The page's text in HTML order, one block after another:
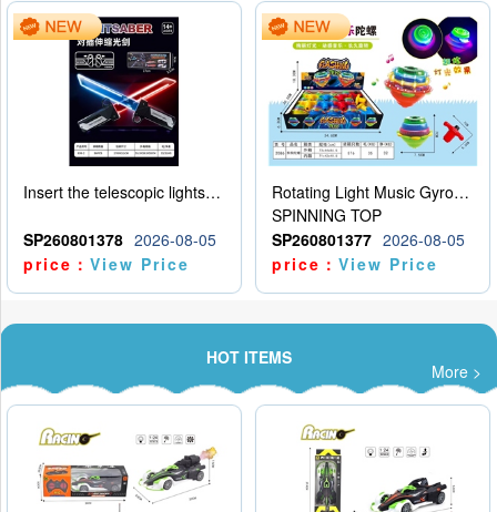
Insert the telescopic lightsaber
SP260801378 2026-08-05
price：View Price
Rotating Light Music Gyroscope
SPINNING TOP
SP260801377 2026-08-05
price：View Price
HOT ITEMS
More >